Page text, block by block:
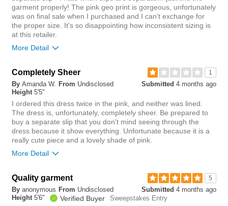
you?
0
review
garment properly! The pink geo print is gorgeous, unfortunately
was on final sale when I purchased and I can't exchange for
the proper size. It's so disappointing how inconsistent sizing is
at this retailer.
More Detail
Overall size
small
Length purchased regular
Was this review helpful to
you?
4
1
Completely Sheer
Submitted 4 months ago
By Amanda W. From Undisclosed
Height 5'5"
I ordered this dress twice in the pink, and neither was lined.
The dress is, unfortunately, completely sheer. Be prepared to
buy a separate slip that you don't mind seeing through the
dress because it show everything. Unfortunate because it is a
really cute piece and a lovely shade of pink.
More Detail
Chest
tight loose
5
Quality garment
Submitted 4 months ago
By anonymous From Undisclosed
Height 5'6" Verified Buyer
Sweepstakes Entry